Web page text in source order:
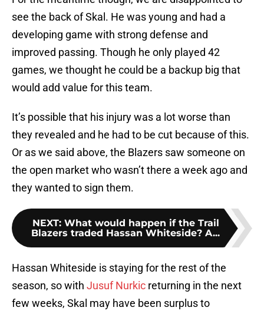
see the back of Skal. He was young and had a
developing game with strong defense and
improved passing. Though he only played 42
games, we thought he could be a backup big that
would add value for this team.
It’s possible that his injury was a lot worse than
they revealed and he had to be cut because of this.
Or as we said above, the Blazers saw someone on
the open market who wasn’t there a week ago and
they wanted to sign them.
NEXT: What would happen if the Trail
Blazers traded Hassan Whiteside? A...
Hassan Whiteside is staying for the rest of the
season, so with Jusuf Nurkic returning in the next
few weeks, Skal may have been surplus to